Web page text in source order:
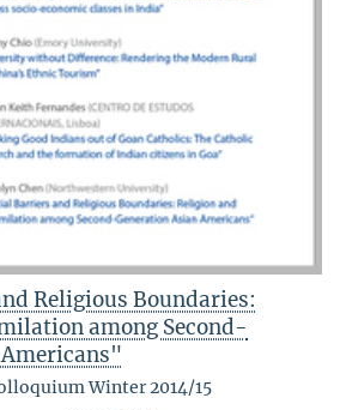
Religious Boundaries:
among Second-
Winter 2014/15